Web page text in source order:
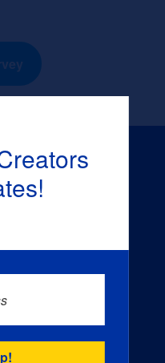
is the
largest
workforce
is a